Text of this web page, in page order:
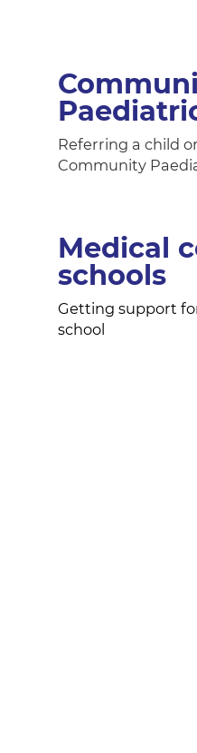
Referring a child
Community
Medical
schools
Getting support
school